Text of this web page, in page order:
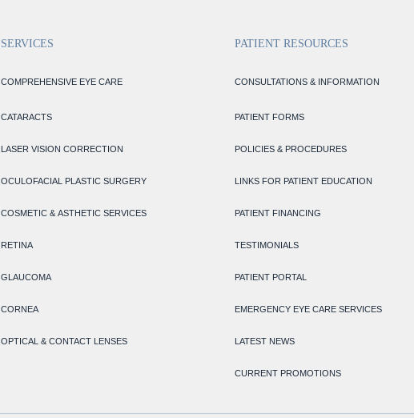
SERVICES
COMPREHENSIVE EYE CARE
CATARACTS
LASER VISION CORRECTION
OCULOFACIAL PLASTIC SURGERY
COSMETIC & ASTHETIC SERVICES
RETINA
GLAUCOMA
CORNEA
OPTICAL & CONTACT LENSES
PATIENT RESOURCES
CONSULTATIONS & INFORMATION
PATIENT FORMS
POLICIES & PROCEDURES
LINKS FOR PATIENT EDUCATION
PATIENT FINANCING
TESTIMONIALS
PATIENT PORTAL
EMERGENCY EYE CARE SERVICES
LATEST NEWS
CURRENT PROMOTIONS